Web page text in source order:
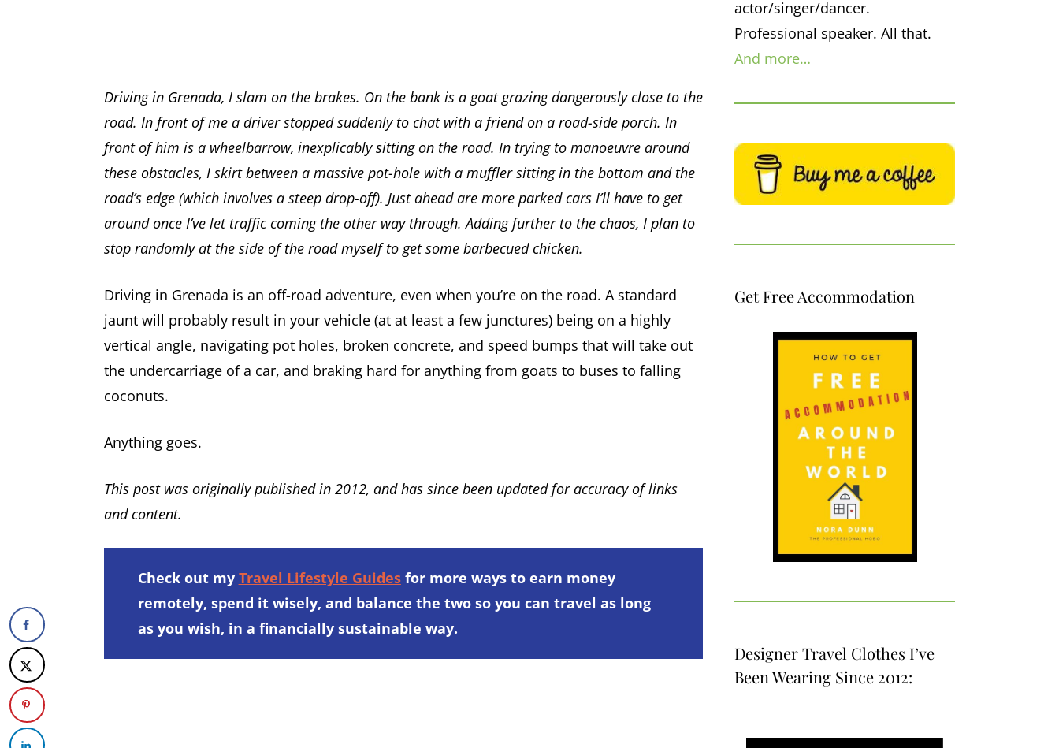
Driving in Grenada, I slam on the brakes. On the bank is a goat grazing dangerously close to the
road. In front of me a driver stopped suddenly to chat with a friend on a road-side porch. In
front of him is a wheelbarrow, inexplicably sitting on the road. In trying to manoeuvre around
these obstacles, I skirt between a massive pot-hole with a muffler sitting in the bottom and the
road’s edge (which involves a steep drop-off). Just ahead are more parked cars I’ll have to get
around once I’ve let traffic coming the other way through. Adding further to the chaos, I plan to
stop randomly at the side of the road myself to get some barbecued chicken.
Driving in Grenada is an off-road adventure, even when you’re on the road. A standard
jaunt will probably result in your vehicle (at at least a few junctures) being on a highly
vertical angle, navigating pot holes, broken concrete, and speed bumps that will take out
the undercarriage of a car, and braking hard for anything from goats to buses to falling
coconuts.
Anything goes.
This post was originally published in 2012, and has since been updated for accuracy of links
and content.
Check out my Travel Lifestyle Guidesfor more ways to earn money
remotely, spend it wisely, and balance the two so you can travel as long
as you wish, in a financially sustainable way.
actor/singer/dancer.
Professional speaker. All that.
And more…
Get Free Accommodation
Designer Travel Clothes I’ve
Been Wearing Since 2012: